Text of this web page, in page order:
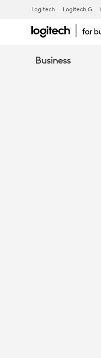
Logitech Logitech G
Business